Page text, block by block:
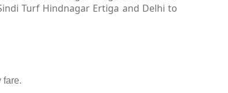
Turf Hindnagar Ertiga and Delhi to
fare.